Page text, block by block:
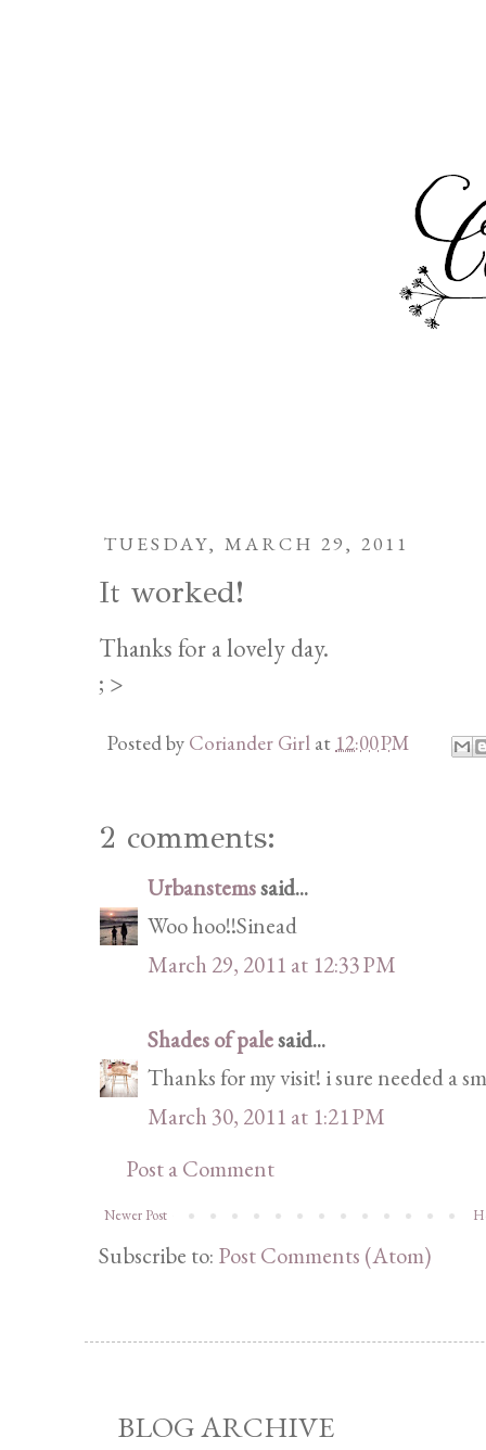
TUESDAY, MARCH 29, 2011
It worked!
Thanks for a lovely day.
; >
Posted by Coriander Girl at12:00 PM
2 comments:
Urbanstemssaid...
Woo hoo!!Sinead
March 29, 2011 at 12:33 PM
Shades of palesaid...
Thanks for my visit! i sure needed a
March 30, 2011 at 1:21 PM
Post a Comment
Newer Post
Subscribe to: Post Comments (Atom)
BLOG ARCHIVE